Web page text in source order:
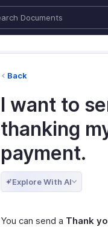
Back
I want to
thanking
payment.
Explore With AI
You can send a Thank